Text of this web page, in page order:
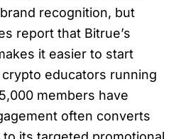
recognition, but
report that Bitrue’s
it easier to start
educators running
members have
often converts